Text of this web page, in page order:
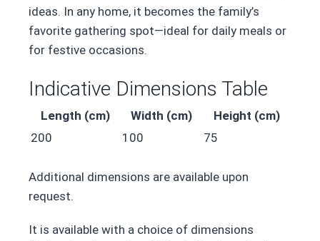
ideas. In any home, it becomes the family’s
favorite gathering spot—ideal for daily meals or
for festive occasions.
Indicative Dimensions Table
Length (cm) Width (cm)
Height (cm)
200
100 75
Additional dimensions are available upon
request.
It is available with a choice of dimensions